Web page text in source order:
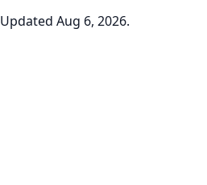
Updated Aug 6, 2026.